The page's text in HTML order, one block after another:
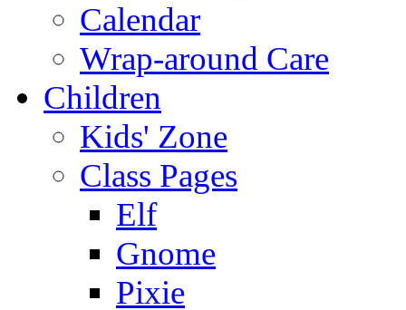
Calendar
Wrap-around Care
Children
Kids' Zone
Class Pages
Elf
Gnome
Pixie